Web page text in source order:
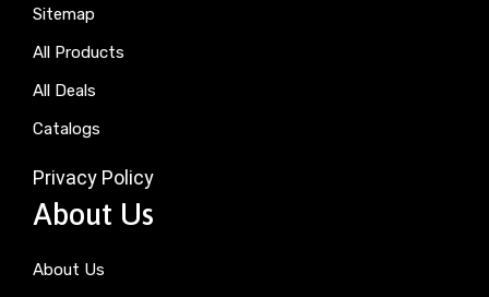
Sitemap
All Products
All Deals
Catalogs
Privacy Policy
About Us
About Us